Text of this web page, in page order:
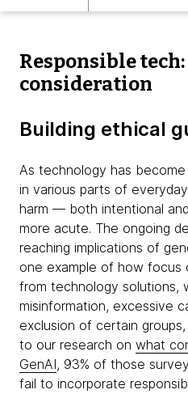
Responsible
consideration
Building ethical
As technology has
in various parts of
harm — both intentional
more acute. The ongoing
reaching implications of
one example of how focus
from technology solutions,
misinformation, excessive
exclusion of certain
to our research on what
GenAI, 93% of those
fail to incorporate